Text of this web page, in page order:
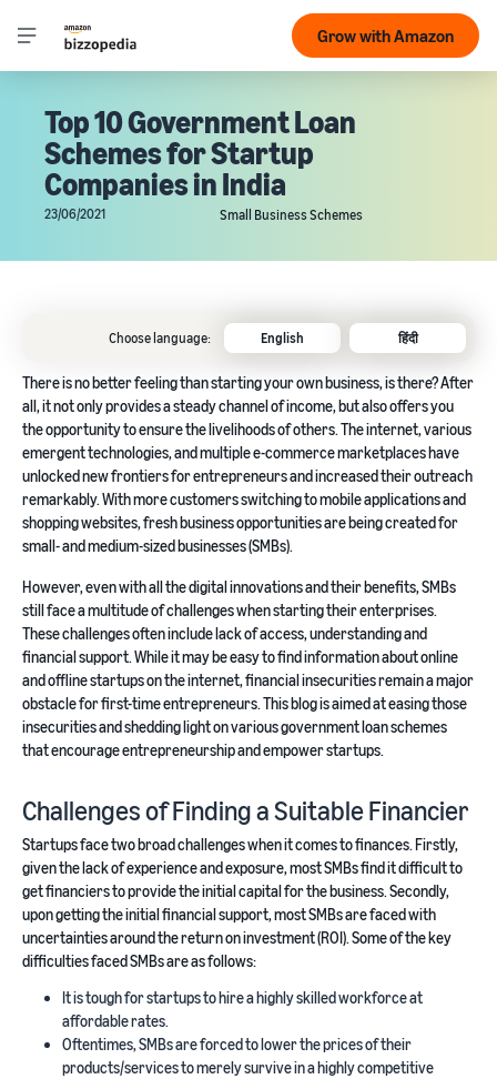
Grow with Amazon
Top 10 Government Loan
Schemes for Startup
Companies in India
23/06/2021 Small Business Schemes
Choose language: English हिंदी
There is no better feeling than starting your own business, is there? After
all, it not only provides a steady channel of income, but also offers you
the opportunity to ensure the livelihoods of others. The internet, various
emergent technologies, and multiple e-commerce marketplaces have
unlocked new frontiers for entrepreneurs and increased their outreach
remarkably. With more customers switching to mobile applications and
shopping websites, fresh business opportunities are being created for
small- and medium-sized businesses (SMBs).
However, even with all the digital innovations and their benefits, SMBs
still face a multitude of challenges when starting their enterprises.
These challenges often include lack of access, understanding and
financial support. While it may be easy to find information about online
and offline startups on the internet, financial insecurities remain a major
obstacle for first-time entrepreneurs. This blog is aimed at easing those
insecurities and shedding light on various government loan schemes
that encourage entrepreneurship and empower startups.
Challenges of Finding a Suitable Financier
Startups face two broad challenges when it comes to finances. Firstly,
given the lack of experience and exposure, most SMBs find it difficult to
get financiers to provide the initial capital for the business. Secondly,
upon getting the initial financial support, most SMBs are faced with
uncertainties around the return on investment (ROI). Some of the key
difficulties faced SMBs are as follows:
It is tough for startups to hire a highly skilled workforce at
affordable rates.
Oftentimes, SMBs are forced to lower the prices of their
products/services to merely survive in a highly competitive